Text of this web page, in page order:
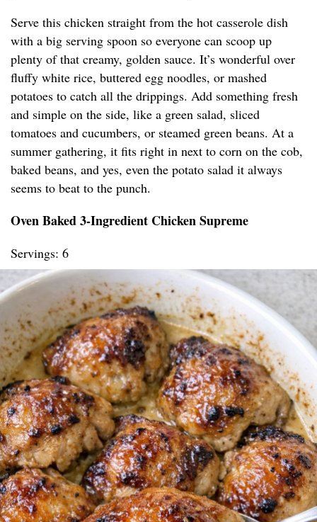
Serve this chicken straight from the hot casserole dish
with a big serving spoon so everyone can scoop up
plenty of that creamy, golden sauce. It’s wonderful over
fluffy white rice, buttered egg noodles, or mashed
potatoes to catch all the drippings. Add something fresh
and simple on the side, like a green salad, sliced
tomatoes and cucumbers, or steamed green beans. At a
summer gathering, it fits right in next to corn on the cob,
baked beans, and yes, even the potato salad it always
seems to beat to the punch.
Oven Baked 3-Ingredient Chicken Supreme
Servings: 6